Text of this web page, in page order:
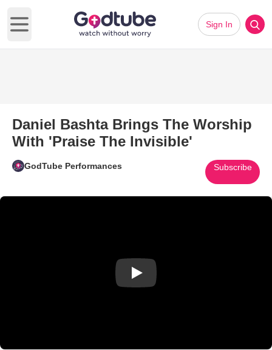
Open main menu
Sign In
Daniel Bashta Brings The Worship
With 'Praise The Invisible'
GodTube Performances Subscribe
Play Video: Daniel Bashta